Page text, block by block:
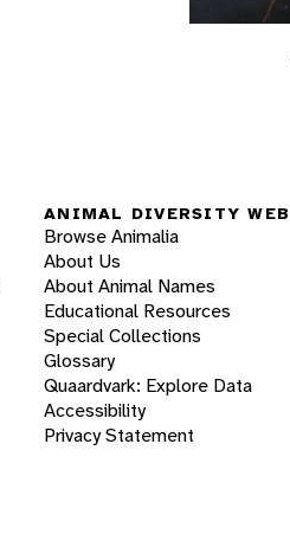
ANIMAL DIVERSITY WEB
Browse Animalia
About Us
About Animal Names
Educational Resources
Special Collections
Glossary
Quaardvark: Explore Data
Accessibility
Privacy Statement